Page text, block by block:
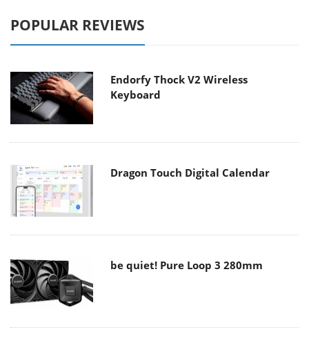
POPULAR REVIEWS
Endorfy Thock V2 Wireless
Keyboard
Dragon Touch Digital Calendar
be quiet! Pure Loop 3 280mm